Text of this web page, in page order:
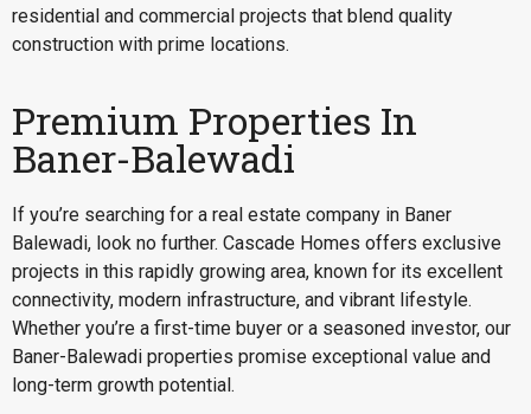
residential and commercial projects that blend quality
construction with prime locations.
Premium Properties In
Baner-Balewadi
If you’re searching for a real estate company in Baner
Balewadi, look no further. Cascade Homes offers exclusive
projects in this rapidly growing area, known for its excellent
connectivity, modern infrastructure, and vibrant lifestyle.
Whether you’re a first-time buyer or a seasoned investor, our
Baner-Balewadi properties promise exceptional value and
long-term growth potential.